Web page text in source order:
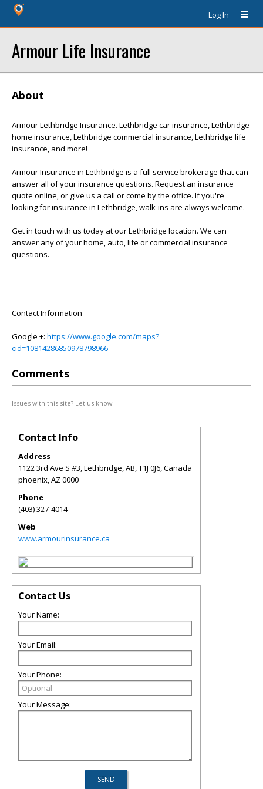
Log In
Armour Life Insurance
About
Armour Lethbridge Insurance. Lethbridge car insurance, Lethbridge
home insurance, Lethbridge commercial insurance, Lethbridge life
insurance, and more!
Armour Insurance in Lethbridge is a full service brokerage that can
answer all of your insurance questions. Request an insurance
quote online, or give us a call or come by the office. If you're
looking for insurance in Lethbridge, walk-ins are always welcome.
Get in touch with us today at our Lethbridge location. We can
answer any of your home, auto, life or commercial insurance
questions.
Contact Information
Google +: https://www.google.com/maps?
cid=10814286850978798966
Comments
Issues with this site? Let us know.
Contact Info
Address
1122 3rd Ave S #3, Lethbridge, AB, T1J 0J6, Canada
phoenix,AZ0000
Phone
(403) 327-4014
Web
www.armourinsurance.ca
Contact Us
Your Name:
Your Email:
Your Phone:
Your Message: